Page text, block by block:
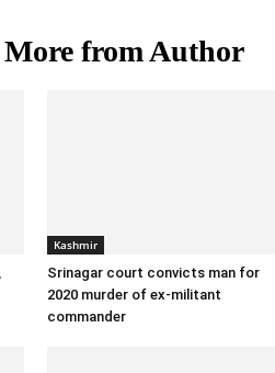
More from Author
Kashmir
Srinagar court convicts man for
2020 murder of ex-militant
commander